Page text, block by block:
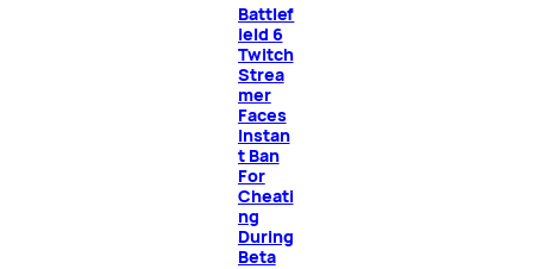
Battlef
ield 6
Twitch
Strea
mer
Faces
Instan
t Ban
For
Cheati
ng
During
Beta